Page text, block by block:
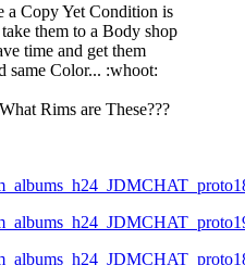
a Copy Yet Condition is
them to a Body shop
time and get them
same Color... :whoot:
Rims are These???